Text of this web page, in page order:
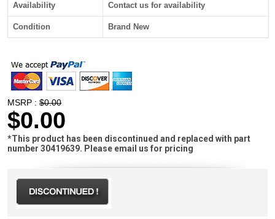
Availability Contact us for availability
Condition Brand New
MSRP :$0.00
$0.00
*This product has been discontinued and replaced with part
number 30419639. Please email us for pricing